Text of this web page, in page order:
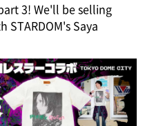
3! We'll be selling
Saya